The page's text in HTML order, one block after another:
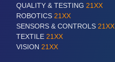
QUALITY & TESTING 21XX
ROBOTICS 21XX
SENSORS & CONTROLS 21XX
TEXTILE 21XX
VISION 21XX